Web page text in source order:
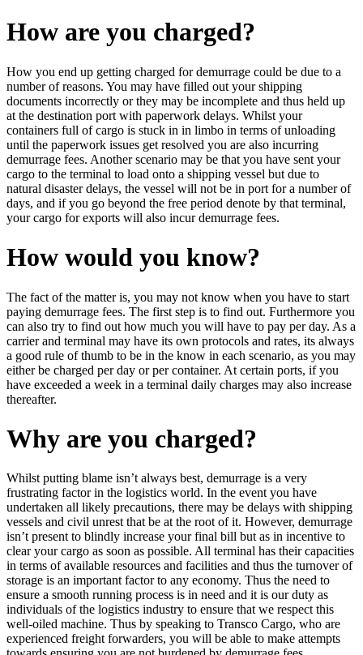
How are you charged?
How you end up getting charged for demurrage could be due to a
number of reasons. You may have filled out your shipping
documents incorrectly or they may be incomplete and thus held up
at the destination port with paperwork delays. Whilst your
containers full of cargo is stuck in in limbo in terms of unloading
until the paperwork issues get resolved you are also incurring
demurrage fees. Another scenario may be that you have sent your
cargo to the terminal to load onto a shipping vessel but due to
natural disaster delays, the vessel will not be in port for a number of
days, and if you go beyond the free period denote by that terminal,
your cargo for exports will also incur demurrage fees.
How would you know?
The fact of the matter is, you may not know when you have to start
paying demurrage fees. The first step is to find out. Furthermore you
can also try to find out how much you will have to pay per day. As a
carrier and terminal may have its own protocols and rates, its always
a good rule of thumb to be in the know in each scenario, as you may
either be charged per day or per container. At certain ports, if you
have exceeded a week in a terminal daily charges may also increase
thereafter.
Why are you charged?
Whilst putting blame isn’t always best, demurrage is a very
frustrating factor in the logistics world. In the event you have
undertaken all likely precautions, there may be delays with shipping
vessels and civil unrest that be at the root of it. However, demurrage
isn’t present to blindly increase your final bill but as in incentive to
clear your cargo as soon as possible. All terminal has their capacities
in terms of available resources and facilities and thus the turnover of
storage is an important factor to any economy. Thus the need to
ensure a smooth running process is in need and it is our duty as
individuals of the logistics industry to ensure that we respect this
well-oiled machine. Thus by speaking to Transco Cargo, who are
experienced freight forwarders, you will be able to make attempts